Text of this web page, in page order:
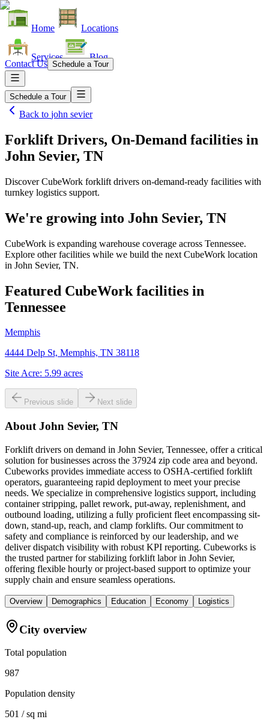
Home Locations
Services Blog
Contact Us Schedule a Tour
Schedule a Tour
Back to john sevier
Forklift Drivers, On-Demand facilities in
John Sevier, TN
Discover CubeWork forklift drivers on-demand-ready facilities with
turnkey logistics support.
We're growing into John Sevier, TN
CubeWork is expanding warehouse coverage across Tennessee.
Explore other facilities while we build the next CubeWork location
in John Sevier, TN.
Featured CubeWork facilities in
Tennessee
Memphis
4444 Delp St, Memphis, TN 38118
Site Acre: 5.99 acres
Previous slide Next slide
About John Sevier, TN
Forklift drivers on demand in John Sevier, Tennessee, offer a critical
solution for businesses across the 37924 zip code area and beyond.
Cubeworks provides immediate access to OSHA-certified forklift
operators, guaranteeing rapid deployment to meet your precise
needs. We specialize in comprehensive logistics support, including
container stripping, pallet rework, put-away, replenishment, and
outbound loading, utilizing a fully proficient fleet encompassing sit-
down, stand-up, reach, and clamp forklifts. Our commitment to
safety and compliance is reinforced by our leadership, and we
deliver dispatch visibility with robust KPI reporting. Cubeworks is
the trusted partner for stabilizing forklift labor in John Sevier,
offering flexible hourly or project-based support to optimize your
supply chain and ensure seamless operations.
Overview Demographics Education Economy Logistics
City overview
Total population
987
Population density
501 / sq mi